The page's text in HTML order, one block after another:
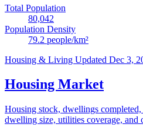
Total Population
80,042
Population Density
79.2 people/km²
Housing & Living Updated Dec 3,
Housing Market
Housing stock, dwellings
dwelling size, utilities coverage, and